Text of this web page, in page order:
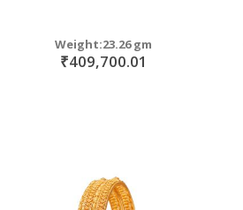
Weight:23.26 gm
₹409,700.01